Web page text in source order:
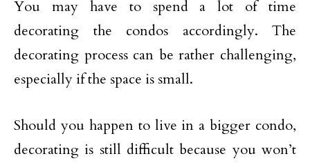
You may have to spend a lot of time
decorating the condos accordingly. The
decorating process can be rather challenging,
especially if the space is small.
Should you happen to live in a bigger condo,
decorating is still difficult because you won’t